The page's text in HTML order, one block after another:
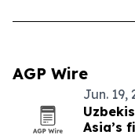
AGP Wire
Jun. 19,
Asia’s